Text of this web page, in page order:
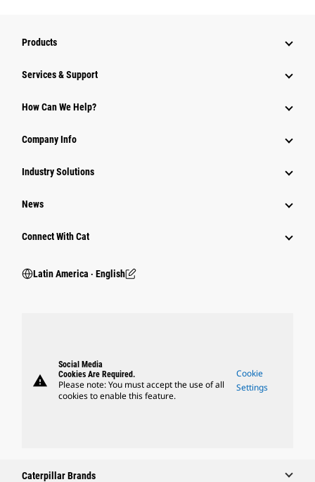
Products
Services & Support
How Can We Help?
Company Info
Industry Solutions
News
Connect With Cat
Latin America ‧ English
warning
Social Media
Cookies Are Required.
Please note: You must accept the use of all
cookies to enable this feature.
Cookie
Settings
Caterpillar Brands